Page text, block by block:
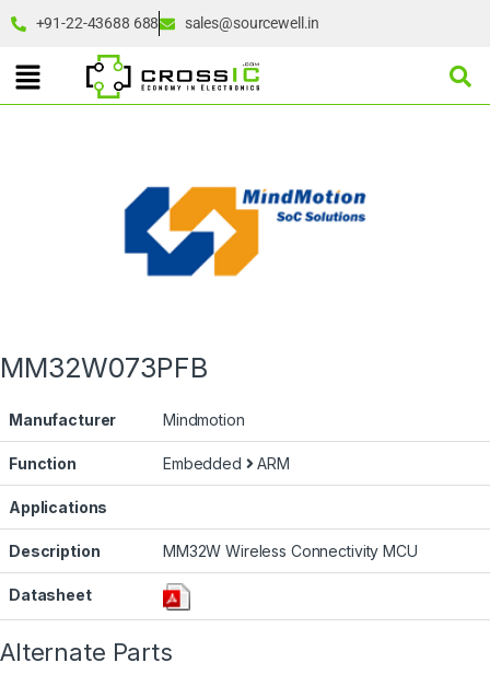
+91-22-43688 688 sales@sourcewell.in
MM32W073PFB
Manufacturer Mindmotion
Function Embedded ARM
Applications
Description MM32W Wireless Connectivity MCU
Datasheet
Alternate Parts